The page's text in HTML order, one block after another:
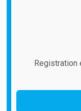
Registration